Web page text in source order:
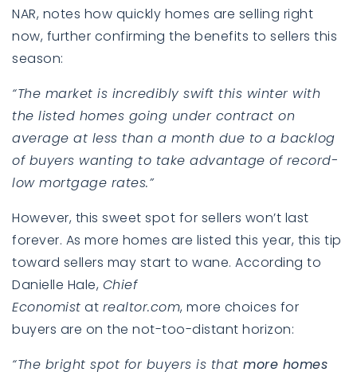
NAR, notes how quickly homes are selling right
now, further confirming the benefits to sellers this
season:
“The market is incredibly swift this winter with
the listed homes going under contract on
average at less than a month due to a backlog
of buyers wanting to take advantage of record-
low mortgage rates.”
However, this sweet spot for sellers won’t last
forever. As more homes are listed this year, this tip
toward sellers may start to wane. According to
Danielle Hale, Chief
Economist at realtor.com, more choices for
buyers are on the not-too-distant horizon:
“The bright spot for buyers is that more homes